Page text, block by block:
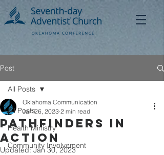
Post
All Posts
Health Ministry
Community Involvement
All Posts
Pathfinders in
Action
Oklahoma Communication
Jan 26, 2023 2 min read
Updated:Jan 30, 2023